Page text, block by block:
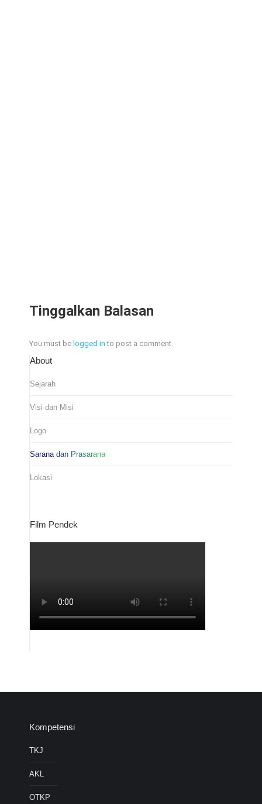
Tinggalkan Balasan
You must be logged in to post a comment.
About
Sejarah
Visi dan Misi
Logo
Sarana dan Prasarana
Lokasi
Film Pendek
Kompetensi
TKJ
AKL
OTKP